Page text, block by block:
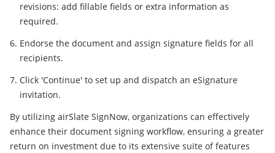
revisions: add fillable fields or extra information as
required.
Endorse the document and assign signature fields for all
recipients.
Click 'Continue' to set up and dispatch an eSignature
invitation.
By utilizing airSlate SignNow, organizations can effectively
enhance their document signing workflow, ensuring a greater
return on investment due to its extensive suite of features